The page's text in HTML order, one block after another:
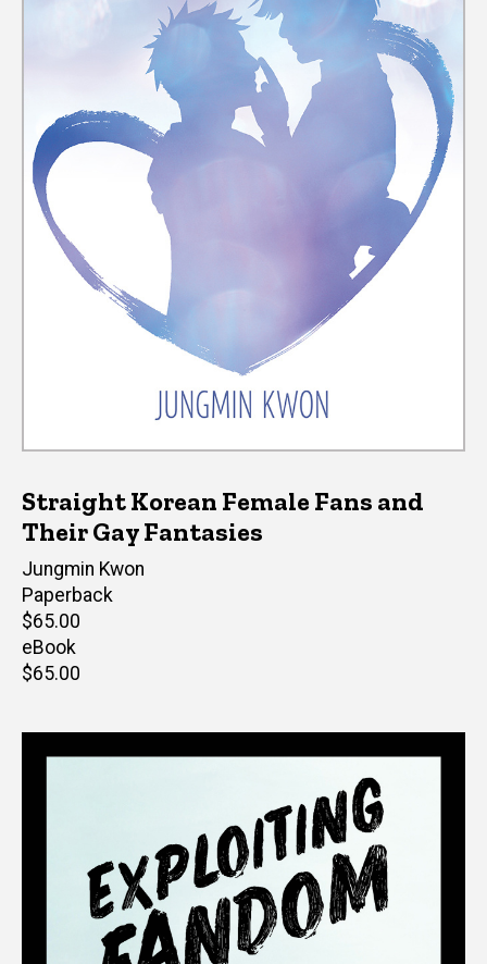
Straight Korean Female Fans and
Their Gay Fantasies
Author(s)
Jungmin Kwon
Paperback
Retail
price
$65.00
eBook
Retail
$65.00